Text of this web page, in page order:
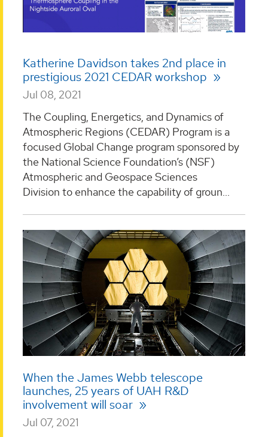
Katherine Davidson takes 2nd place in
prestigious 2021 CEDAR workshop
Jul 08, 2021
The Coupling, Energetics, and Dynamics of
Atmospheric Regions (CEDAR) Program is a
focused Global Change program sponsored by
the National Science Foundation’s (NSF)
Atmospheric and Geospace Sciences
Division to enhance the capability of groun...
When the James Webb telescope
launches, 25 years of UAH R&D
involvement will soar
Jul 07, 2021